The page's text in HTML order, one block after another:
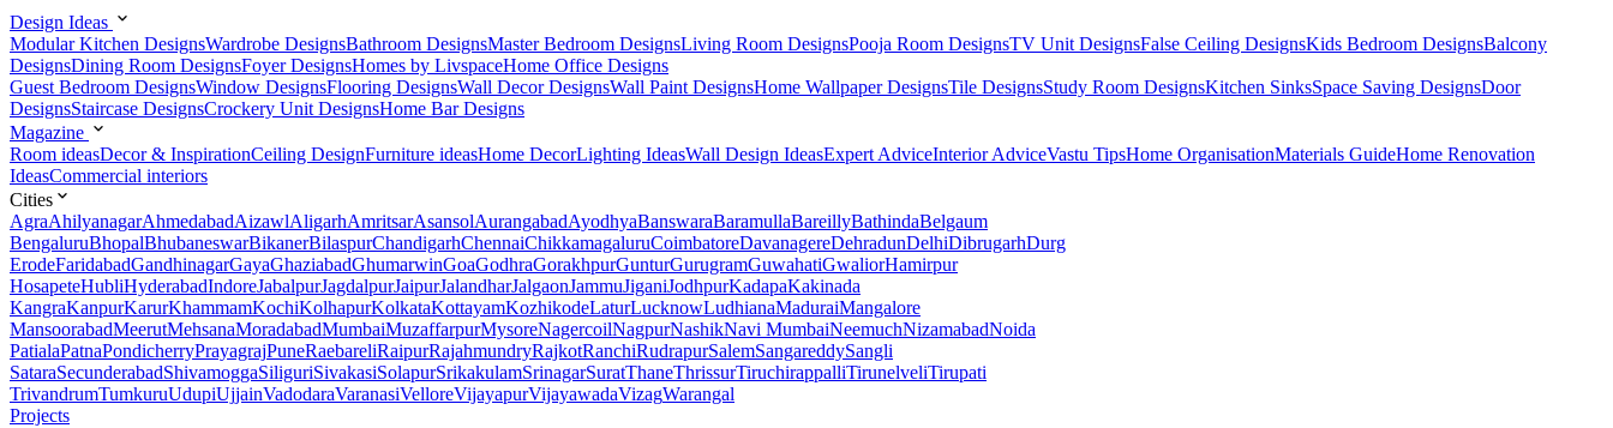
Design Ideas
Modular Kitchen DesignsWardrobe DesignsBathroom DesignsMaster Bedroom DesignsLiving Room DesignsPooja Room DesignsTV Unit DesignsFalse Ceiling DesignsKids Bedroom DesignsBalcony
DesignsDining Room DesignsFoyer DesignsHomes by LivspaceHome Office Designs
Guest Bedroom DesignsWindow DesignsFlooring DesignsWall Decor DesignsWall Paint DesignsHome Wallpaper DesignsTile DesignsStudy Room DesignsKitchen SinksSpace Saving DesignsDoor
DesignsStaircase DesignsCrockery Unit DesignsHome Bar Designs
Magazine
Room ideasDecor & InspirationCeiling DesignFurniture ideasHome DecorLighting IdeasWall Design IdeasExpert AdviceInterior AdviceVastu TipsHome OrganisationMaterials GuideHome Renovation
IdeasCommercial interiors
Cities
AgraAhilyanagarAhmedabadAizawlAligarhAmritsarAsansolAurangabadAyodhyaBanswaraBaramullaBareillyBathindaBelgaum
BengaluruBhopalBhubaneswarBikanerBilaspurChandigarhChennaiChikkamagaluruCoimbatoreDavanagereDehradunDelhiDibrugarhDurg
ErodeFaridabadGandhinagarGayaGhaziabadGhumarwinGoaGodhraGorakhpurGunturGurugramGuwahatiGwaliorHamirpur
HosapeteHubliHyderabadIndoreJabalpurJagdalpurJaipurJalandharJalgaonJammuJiganiJodhpurKadapaKakinada
KangraKanpurKarurKhammamKochiKolhapurKolkataKottayamKozhikodeLaturLucknowLudhianaMaduraiMangalore
MansoorabadMeerutMehsanaMoradabadMumbaiMuzaffarpurMysoreNagercoilNagpurNashikNavi MumbaiNeemuchNizamabadNoida
PatialaPatnaPondicherryPrayagrajPuneRaebareliRaipurRajahmundryRajkotRanchiRudrapurSalemSangareddySangli
SataraSecunderabadShivamoggaSiliguriSivakasiSolapurSrikakulamSrinagarSuratThaneThrissurTiruchirappalliTirunelveliTirupati
TrivandrumTumkuruUdupiUjjainVadodaraVaranasiVelloreVijayapurVijayawadaVizagWarangal
Projects